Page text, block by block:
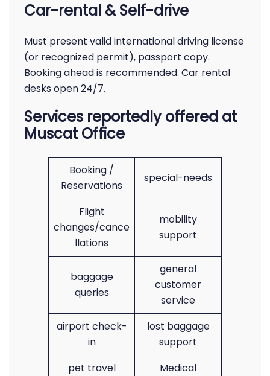
Car-rental & Self-drive
Must present valid international driving license
(or recognized permit), passport copy.
Booking ahead is recommended. Car rental
desks open 24/7.
Services reportedly offered at
Muscat Office
Booking /
Reservations
special-needs
Flight
changes/cance
llations
mobility
support
baggage
queries
general
customer
service
airport check-
in
lost baggage
support
pet travel
Medical